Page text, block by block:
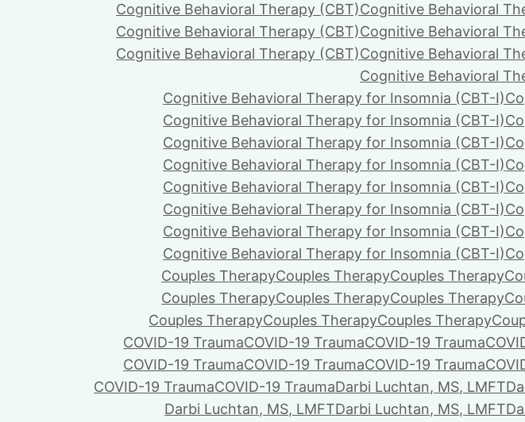
Cognitive Behavioral Therapy (CBT)Cognitive Behavioral
Cognitive Behavioral Therapy (CBT)Cognitive Behavioral
Cognitive Behavioral Therapy (CBT)Cognitive Behavioral
Cognitive Behavioral
Cognitive Behavioral Therapy for Insomnia (CBT-I)
Cognitive Behavioral Therapy for Insomnia (CBT-I)
Cognitive Behavioral Therapy for Insomnia (CBT-I)
Cognitive Behavioral Therapy for Insomnia (CBT-I)
Cognitive Behavioral Therapy for Insomnia (CBT-I)
Cognitive Behavioral Therapy for Insomnia (CBT-I)
Cognitive Behavioral Therapy for Insomnia (CBT-I)
Cognitive Behavioral Therapy for Insomnia (CBT-I)
Couples TherapyCouples TherapyCouples Therapy
Couples TherapyCouples TherapyCouples Therapy
Couples TherapyCouples TherapyCouples Therapy
COVID-19 TraumaCOVID-19 TraumaCOVID-19 Trauma
COVID-19 TraumaCOVID-19 TraumaCOVID-19 Trauma
COVID-19 TraumaCOVID-19 TraumaDarbi Luchtan, MS, LMFT
Darbi Luchtan, MS, LMFTDarbi Luchtan, MS, LMFT